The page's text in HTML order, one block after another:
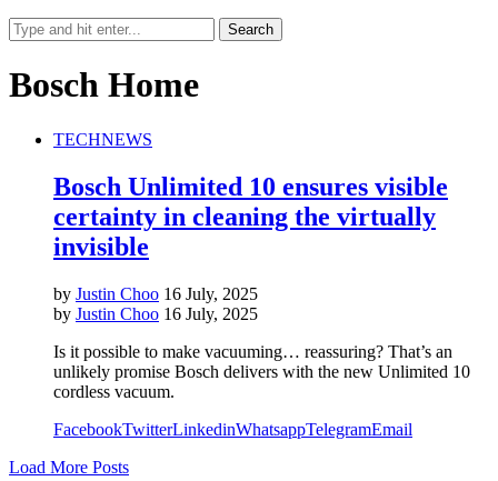
Bosch Home
TECHNEWS
Bosch Unlimited 10 ensures visible
certainty in cleaning the virtually
invisible
by Justin Choo 16 July, 2025
by Justin Choo 16 July, 2025
Is it possible to make vacuuming… reassuring? That’s an
unlikely promise Bosch delivers with the new Unlimited 10
cordless vacuum.
FacebookTwitterLinkedinWhatsappTelegramEmail
Load More Posts